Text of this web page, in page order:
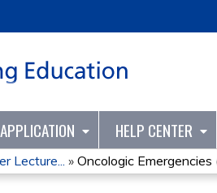
HELP CENTER
Lecture... » Oncologic Emergencies